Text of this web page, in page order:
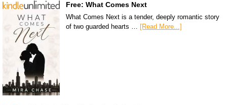
Free: What Comes Next
What Comes Next is a tender, deeply romantic story
of two guarded hearts … [Read More...]